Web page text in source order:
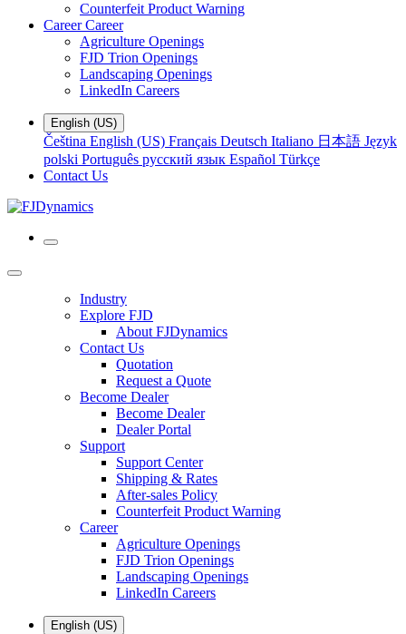
Counterfeit Product Warning
Career Career
Agriculture Openings
FJD Trion Openings
Landscaping Openings
LinkedIn Careers
English (US)
Čeština English (US) Français Deutsch Italiano 日本語 Język
polski Português русский язык Español Türkçe
Contact Us
Industry
Explore FJD
About FJDynamics
Contact Us
Quotation
Request a Quote
Become Dealer
Become Dealer
Dealer Portal
Support
Support Center
Shipping & Rates
After-sales Policy
Counterfeit Product Warning
Career
Agriculture Openings
FJD Trion Openings
Landscaping Openings
LinkedIn Careers
English (US)